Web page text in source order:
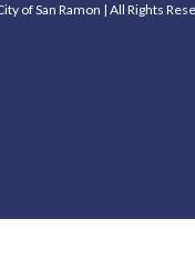
of San Ramon | All Rights